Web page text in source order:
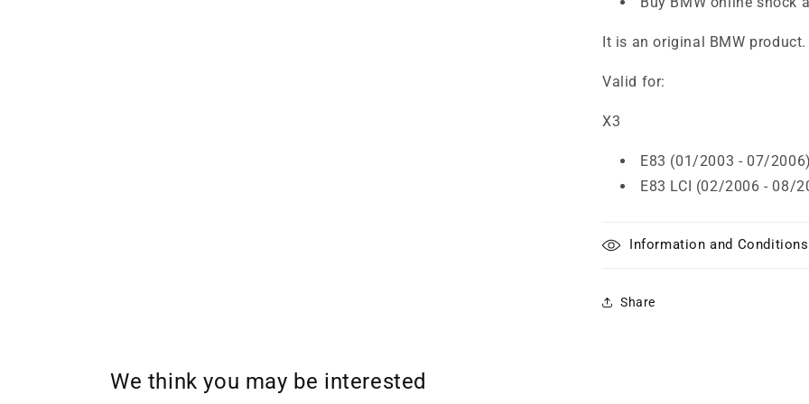
It is an original BMW product.
Valid for:
X3
E83 (01/2003 - 07/2006)
E83 LCI (02/2006 - 08/
Information and Conditions
Share
We think you may be interested